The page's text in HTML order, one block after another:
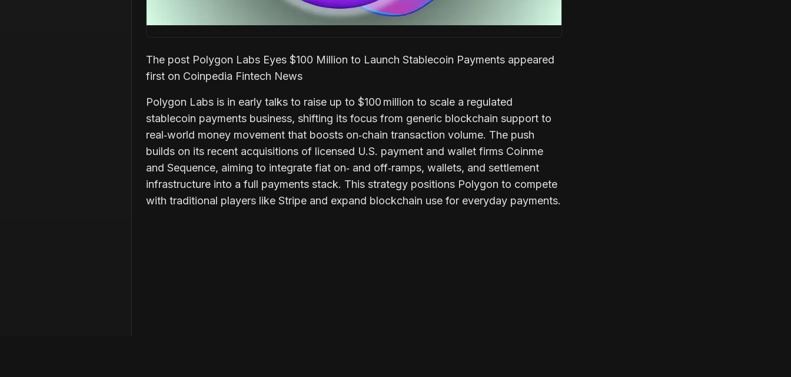
The post Polygon Labs Eyes $100 Million to Launch Stablecoin Payments appeared
first on Coinpedia Fintech News
Polygon Labs is in early talks to raise up to $100 million to scale a regulated
stablecoin payments business, shifting its focus from generic blockchain support to
real‑world money movement that boosts on‑chain transaction volume. The push
builds on its recent acquisitions of licensed U.S. payment and wallet firms Coinme
and Sequence, aiming to integrate fiat on‑ and off‑ramps, wallets, and settlement
infrastructure into a full payments stack. This strategy positions Polygon to compete
with traditional players like Stripe and expand blockchain use for everyday payments.